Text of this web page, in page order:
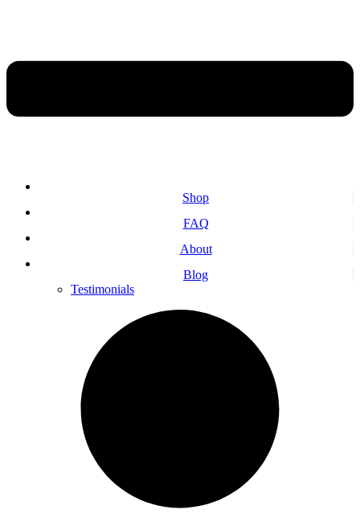
Shop
FAQ
About
Blog
Testimonials